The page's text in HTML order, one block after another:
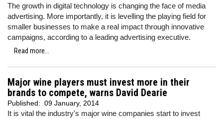
The growth in digital technology is changing the face of media
advertising. More importantly, it is levelling the playing field for
smaller businesses to make a real impact through innovative
campaigns, according to a leading advertising executive.
Read more...
Major wine players must invest more in their
brands to compete, warns David Dearie
Published: 09 January, 2014
It is vital the industry's major wine companies start to invest